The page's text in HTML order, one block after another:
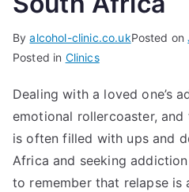
Byalcohol-clinic.co.ukPosted on
Posted in Clinics
Dealing with a loved one’s
emotional rollercoaster,
is often filled with ups and
Africa and seeking
to remember that relapse is